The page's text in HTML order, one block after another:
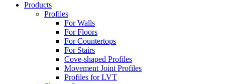
Products
Profiles
For Walls
For Floors
For Countertops
For Stairs
Cove-shaped Profiles
Movement Joint Profiles
Profiles for LVT